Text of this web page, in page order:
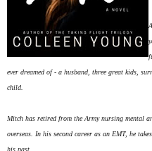
ever dreamed of - a husband, three great kids,
child. ⁣⁣⁣
Mitch has retired from the Army nursing mental
overseas. In his second career as an EMT, he
his past. ⁣⁣⁣